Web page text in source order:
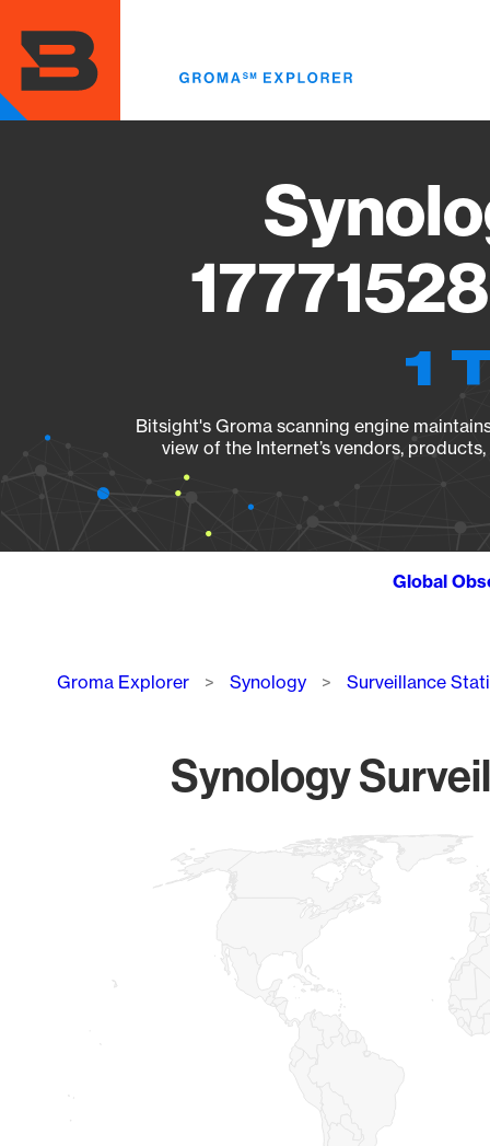
main
content
1
Bitsight's Groma scanning engine
view of the Internet’s vendors,
Global
Breadcrumb
Groma Explorer Synology Surveillance
Synology
Map of World, medium resolution with 1 data series.